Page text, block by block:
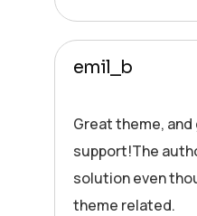
emil_b
Great theme,
support!The
solution even
theme related.